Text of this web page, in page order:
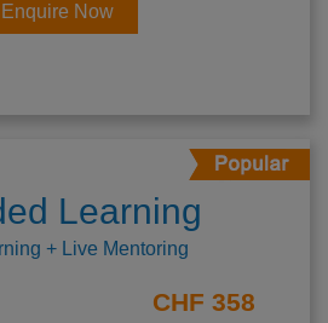
Enquire Now
Learning
+ Live Mentoring
CHF 358